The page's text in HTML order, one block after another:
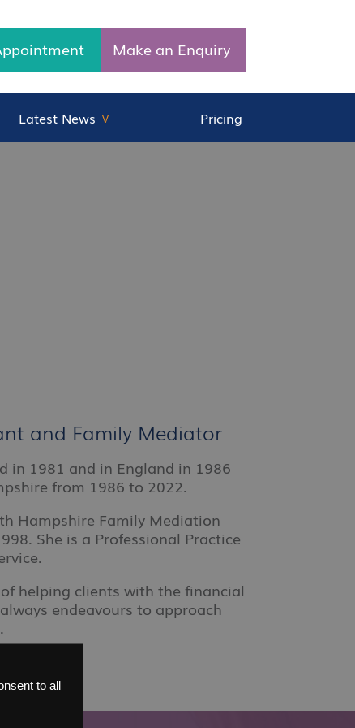
Make an Enquiry
Latest News Pricing
and Family Mediator
in 1981 and in England in 1986
from 1986 to 2022.
Hampshire Family Mediation
She is a Professional Practice
helping clients with the financial
endeavours to approach
to all